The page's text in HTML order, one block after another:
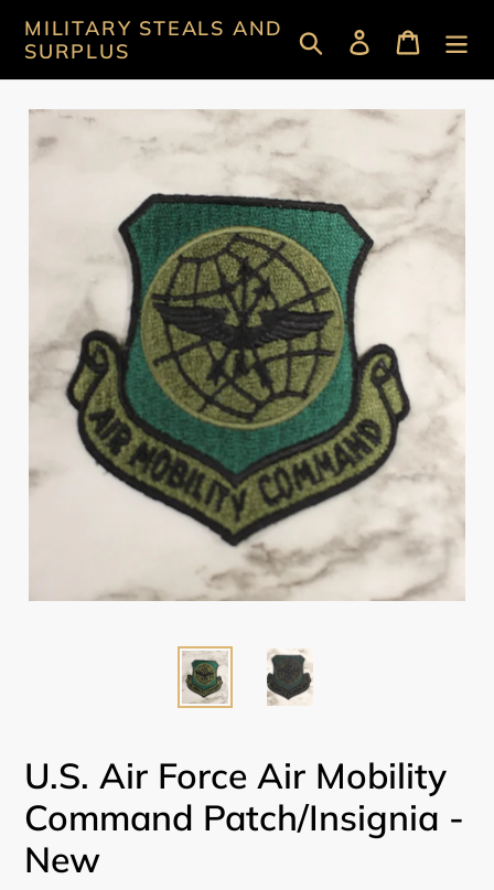
content
MILITARY STEALS AND
SURPLUS
Search Log in Cart
U.S. Air Force Air Mobility
Command Patch/Insignia -
New